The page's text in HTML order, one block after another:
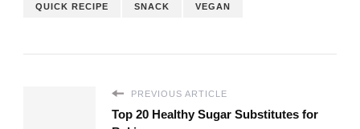
QUICK RECIPE SNACK VEGAN
PREVIOUS ARTICLE
Top 20 Healthy Sugar Substitutes for